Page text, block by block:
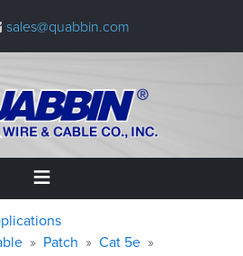
sales@quabbin.com
Patch Cat 5e